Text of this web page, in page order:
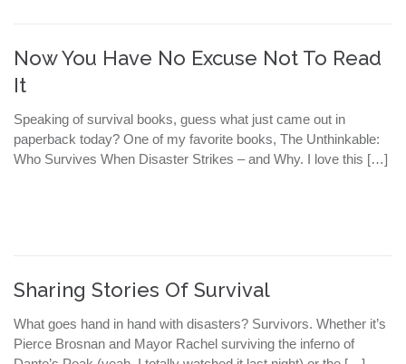
Now You Have No Excuse Not To Read
It
Speaking of survival books, guess what just came out in
paperback today? One of my favorite books, The Unthinkable:
Who Survives When Disaster Strikes – and Why. I love this […]
Sharing Stories Of Survival
What goes hand in hand with disasters? Survivors. Whether it’s
Pierce Brosnan and Mayor Rachel surviving the inferno of